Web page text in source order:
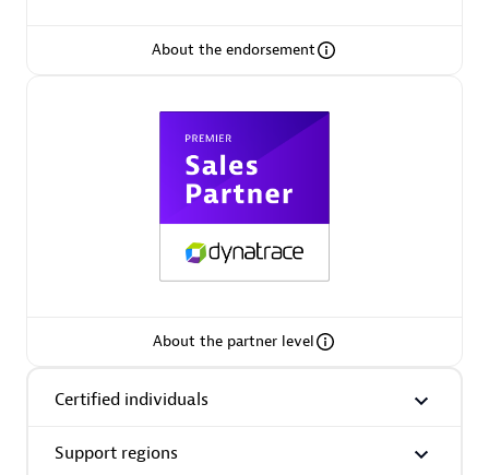
Premier Sales Partner
AsiaPac Technology Pte Ltd
About the endorsement
About the partner level
Certified individuals
Support regions